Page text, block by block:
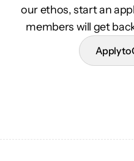
our ethos, start an
members will get
Apply to